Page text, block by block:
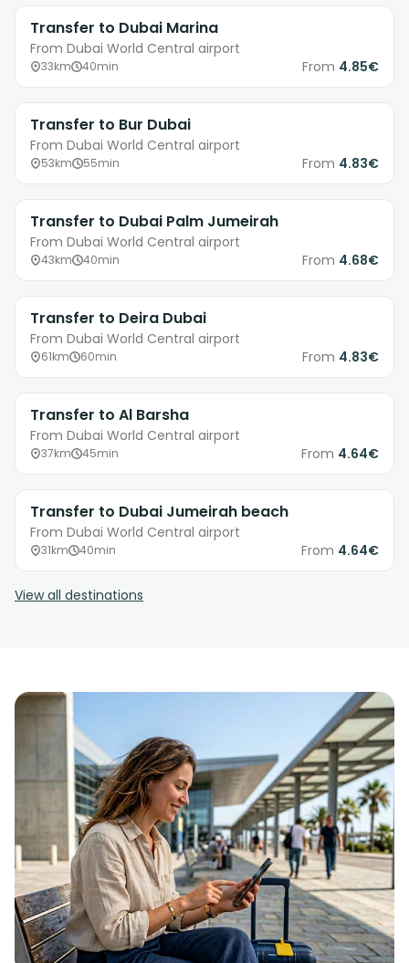
Transfer to Dubai Marina
From Dubai World Central airport
33km 40min From 4.85€
Transfer to Bur Dubai
From Dubai World Central airport
53km 55min From 4.83€
Transfer to Dubai Palm Jumeirah
From Dubai World Central airport
43km 40min From 4.68€
Transfer to Deira Dubai
From Dubai World Central airport
61km 60min From 4.83€
Transfer to Al Barsha
From Dubai World Central airport
37km 45min From 4.64€
Transfer to Dubai Jumeirah beach
From Dubai World Central airport
31km 40min From 4.64€
View all destinations